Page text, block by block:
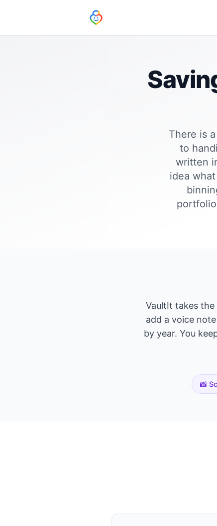
There is
to
written
idea
VaultIt takes
add a voice
by year. You
📸